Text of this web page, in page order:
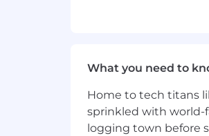
Experience
In-house legal
Policy or
Experience
What you need to
Home to tech titans
sprinkled with world-
logging town before